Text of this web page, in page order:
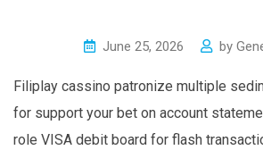
June 25, 2026 by
Filiplay cassino patronize multiple
for support your bet on account
role VISA debit board for flash